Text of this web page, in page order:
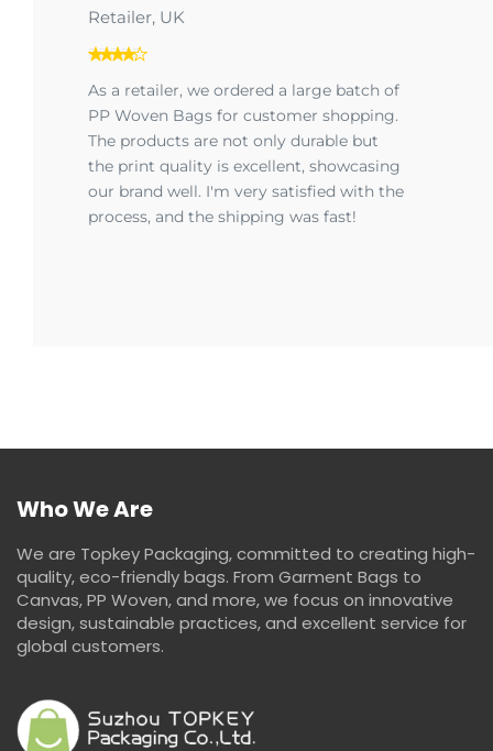
Retailer, UK
As a retailer, we ordered a large batch of
PP Woven Bags for customer shopping.
The products are not only durable but
the print quality is excellent, showcasing
our brand well. I'm very satisfied with the
process, and the shipping was fast!
Who We Are
We are Topkey Packaging, committed to creating high-
quality, eco-friendly bags. From Garment Bags to
Canvas, PP Woven, and more, we focus on innovative
design, sustainable practices, and excellent service for
global customers.